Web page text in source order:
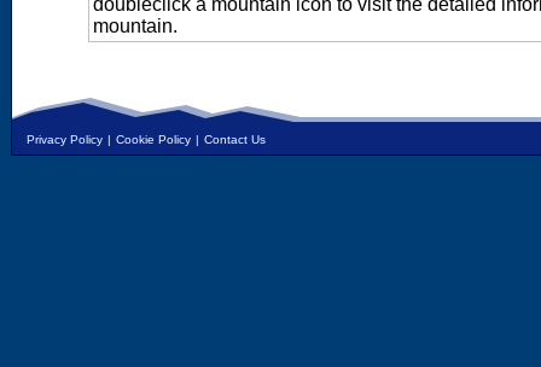
doubleclick a mountain icon to visit the detailed
mountain.
Privacy Policy | Cookie Policy | Contact Us